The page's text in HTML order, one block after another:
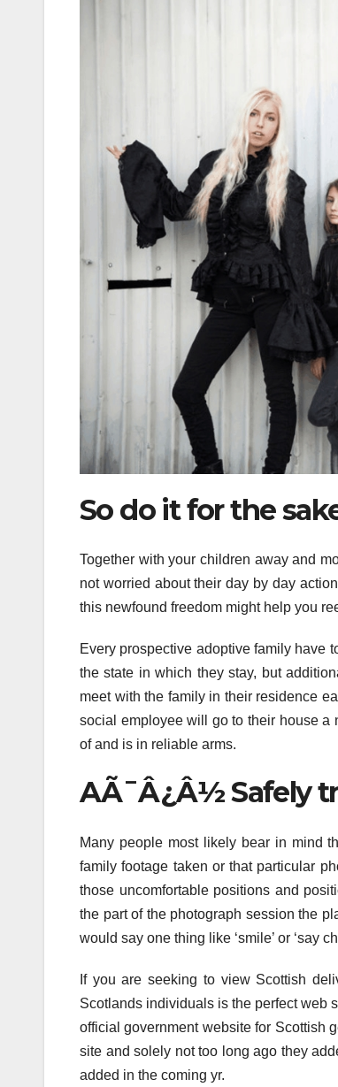
So do it for the
Together with your children away and
not worried about their day by day
this newfound freedom might help you
Every prospective adoptive family have
the state in which they stay, but
meet with the family in their residence
social employee will go to their house a
of and is in reliable arms.
AÃ¯Â¿Â½ Safely
Many people most likely bear in mind
family footage taken or that particular
those uncomfortable positions and
the part of the photograph session the
would say one thing like ‘smile’ or ‘say
If you are seeking to view Scottish
Scotlands individuals is the perfect web
official government website for Scottish
site and solely not too long ago they
added in the coming yr.